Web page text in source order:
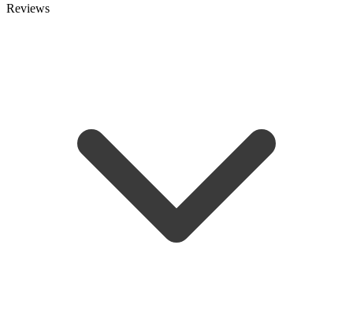
Reviews